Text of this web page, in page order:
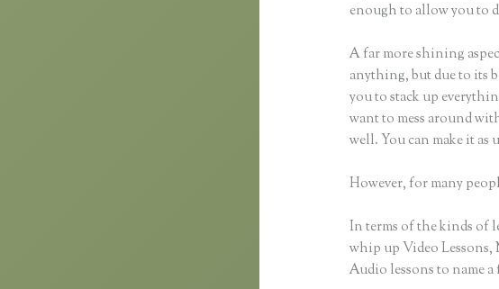
enough to allow you to
A far more shining
anything, but due to its
you to stack up
want to mess around
well. You can make it as
However, for many
In terms of the kinds of
whip up Video Lessons,
Audio lessons to name